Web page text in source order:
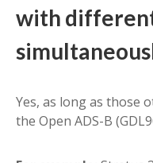
with
Yes, as long as those
the Open ADS-B